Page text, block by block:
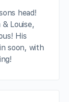
head!
Louise,
His
soon, with